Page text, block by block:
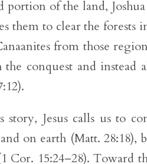
portion of the land,
them to clear the
from those
conquest and instead
Jesus calls us to
on earth (Matt.
15:24–28). Toward